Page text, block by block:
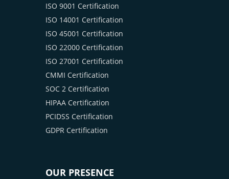
ISO 9001 Certification
ISO 14001 Certification
ISO 45001 Certification
ISO 22000 Certification
ISO 27001 Certification
CMMI Certification
SOC 2 Certification
HIPAA Certification
PCIDSS Certification
GDPR Certification
OUR PRESENCE